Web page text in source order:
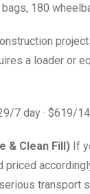
180
a loader or
7 day · $619/
& Clean Fill) If
transport